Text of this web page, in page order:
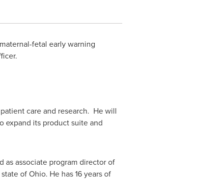
fetal early warning
care and research. He will
expand its product suite and
as associate program director of
ofOhio. He has 16 years of